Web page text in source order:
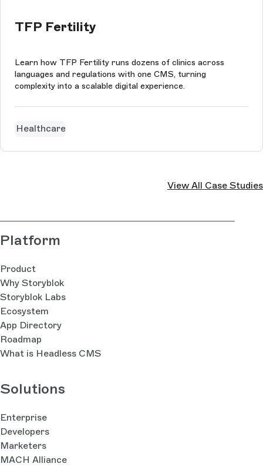
TFP Fertility
Learn how TFP Fertility runs dozens of clinics across
languages and regulations with one CMS, turning
complexity into a scalable digital experience.
Healthcare
View All Case Studies
Platform
Product
Why Storyblok
Storyblok Labs
Ecosystem
App Directory
Roadmap
What is Headless CMS
Solutions
Enterprise
Developers
Marketers
MACH Alliance